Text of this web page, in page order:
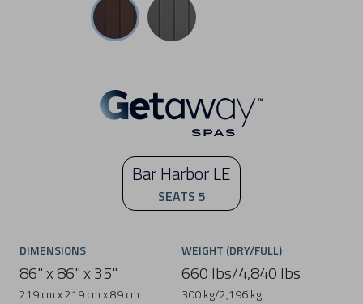
Bar Harbor LE
SEATS 5
DIMENSIONS
86" x 86" x 35"
219 cm x 219 cm x 89 cm
WEIGHT (DRY/FULL)
660 lbs/4,840 lbs
300 kg/2,196 kg